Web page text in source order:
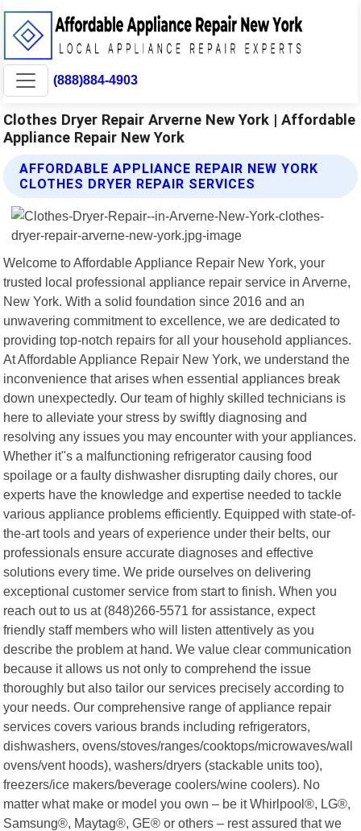
(888)884-4903
Clothes Dryer Repair Arverne New York | Affordable
Appliance Repair New York
AFFORDABLE APPLIANCE REPAIR NEW YORK
CLOTHES DRYER REPAIR SERVICES
Welcome to Affordable Appliance Repair New York, your
trusted local professional appliance repair service in Arverne,
New York. With a solid foundation since 2016 and an
unwavering commitment to excellence, we are dedicated to
providing top-notch repairs for all your household appliances.
At Affordable Appliance Repair New York, we understand the
inconvenience that arises when essential appliances break
down unexpectedly. Our team of highly skilled technicians is
here to alleviate your stress by swiftly diagnosing and
resolving any issues you may encounter with your appliances.
Whether it"s a malfunctioning refrigerator causing food
spoilage or a faulty dishwasher disrupting daily chores, our
experts have the knowledge and expertise needed to tackle
various appliance problems efficiently. Equipped with state-of-
the-art tools and years of experience under their belts, our
professionals ensure accurate diagnoses and effective
solutions every time. We pride ourselves on delivering
exceptional customer service from start to finish. When you
reach out to us at (848)266-5571 for assistance, expect
friendly staff members who will listen attentively as you
describe the problem at hand. We value clear communication
because it allows us not only to comprehend the issue
thoroughly but also tailor our services precisely according to
your needs. Our comprehensive range of appliance repair
services covers various brands including refrigerators,
dishwashers, ovens/stoves/ranges/cooktops/microwaves/wall
ovens/vent hoods), washers/dryers (stackable units too),
freezers/ice makers/beverage coolers/wine coolers). No
matter what make or model you own – be it Whirlpool®, LG®,
Samsung®, Maytag®, GE® or others – rest assured that we